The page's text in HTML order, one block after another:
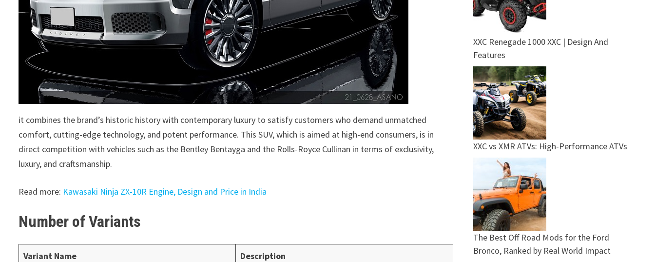
it combines the brand’s historic history with contemporary luxury to satisfy customers who demand unmatched
comfort, cutting-edge technology, and potent performance. This SUV, which is aimed at high-end consumers, is in
direct competition with vehicles such as the Bentley Bentayga and the Rolls-Royce Cullinan in terms of exclusivity,
luxury, and craftsmanship.
Read more: Kawasaki Ninja ZX-10R Engine, Design and Price in India
Number of Variants
Variant Name Description
XXC Renegade 1000 XXC | Design And
Features
XXC vs XMR ATVs: High-Performance ATVs
The Best Off Road Mods for the Ford
Bronco, Ranked by Real World Impact